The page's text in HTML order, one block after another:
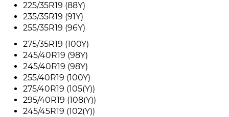
225/35R19 (88Y)
235/35R19 (91Y)
255/35R19 (96Y)
275/35R19 (100Y)
245/40R19 (98Y)
245/40R19 (98Y)
255/40R19 (100Y)
275/40R19 (105(Y))
295/40R19 (108(Y))
245/45R19 (102(Y))